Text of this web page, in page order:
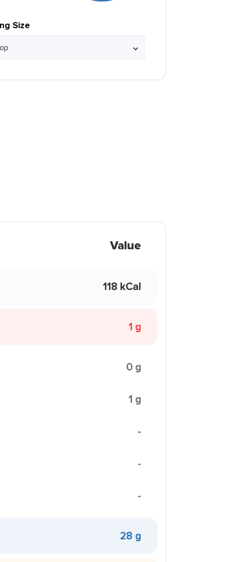
Size
Value
118 kCal
1 g
0 g
1 g
-
-
-
28 g